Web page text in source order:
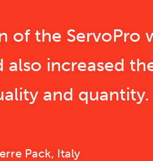
of the ServoPro
also increased
and quantity.
Pack, Italy